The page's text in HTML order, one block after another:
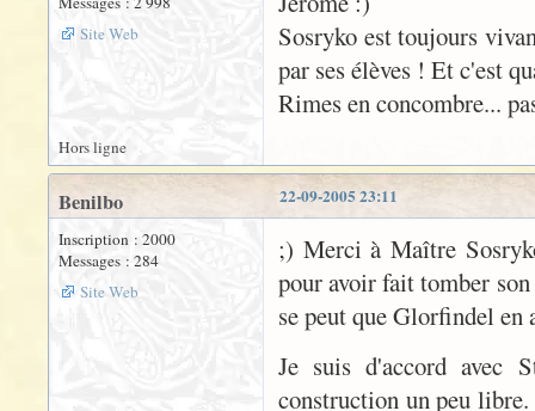
Site Web
Sosryko est toujours
par ses élèves ! Et c'est
Rimes en concombre...
Hors ligne
22-09-2005 23:11
Benilbo
Inscription : 2000
Messages : 284
Site Web
;) Merci à Maître
pour avoir fait tomber
se peut que Glorfindel
Je suis d'accord avec
construction un peu